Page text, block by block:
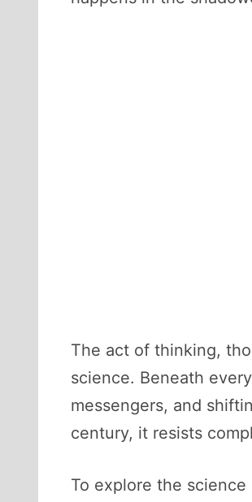
The act of thinking,
science. Beneath
messengers, and
century, it resists
To explore the